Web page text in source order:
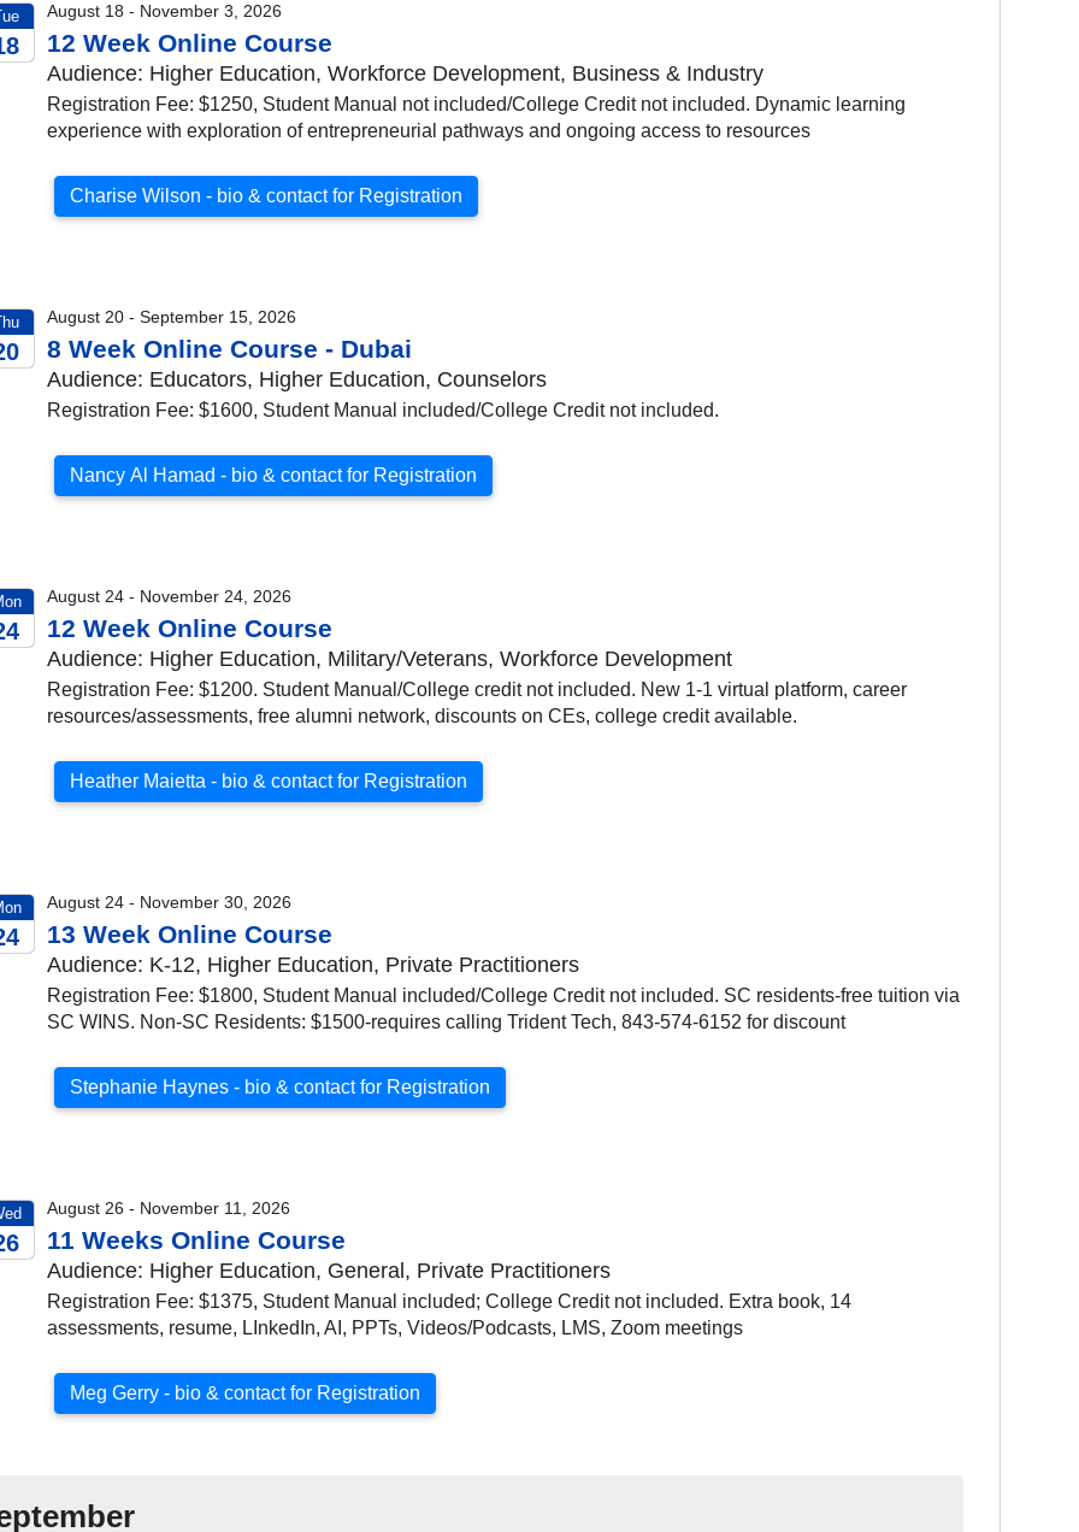
August 18 - November 3, 2026
12 Week Online Course
Audience: Higher Education, Workforce Development, Business & Industry
Registration Fee: $1250, Student Manual not included/College Credit not included. Dynamic learning
experience with exploration of entrepreneurial pathways and ongoing access to resources
Charise Wilson - bio & contact for Registration
August 20 - September 15, 2026
8 Week Online Course - Dubai
Audience: Educators, Higher Education, Counselors
Registration Fee: $1600, Student Manual included/College Credit not included.
Nancy Al Hamad - bio & contact for Registration
August 24 - November 24, 2026
12 Week Online Course
Audience: Higher Education, Military/Veterans, Workforce Development
Registration Fee: $1200. Student Manual/College credit not included. New 1-1 virtual platform, career
resources/assessments, free alumni network, discounts on CEs, college credit available.
Heather Maietta - bio & contact for Registration
August 24 - November 30, 2026
13 Week Online Course
Audience: K-12, Higher Education, Private Practitioners
Registration Fee: $1800, Student Manual included/College Credit not included. SC residents-free tuition via
SC WINS. Non-SC Residents: $1500-requires calling Trident Tech, 843-574-6152 for discount
Stephanie Haynes - bio & contact for Registration
August 26 - November 11, 2026
11 Weeks Online Course
Audience: Higher Education, General, Private Practitioners
Registration Fee: $1375, Student Manual included; College Credit not included. Extra book, 14
assessments, resume, LInkedIn, AI, PPTs, Videos/Podcasts, LMS, Zoom meetings
Meg Gerry - bio & contact for Registration